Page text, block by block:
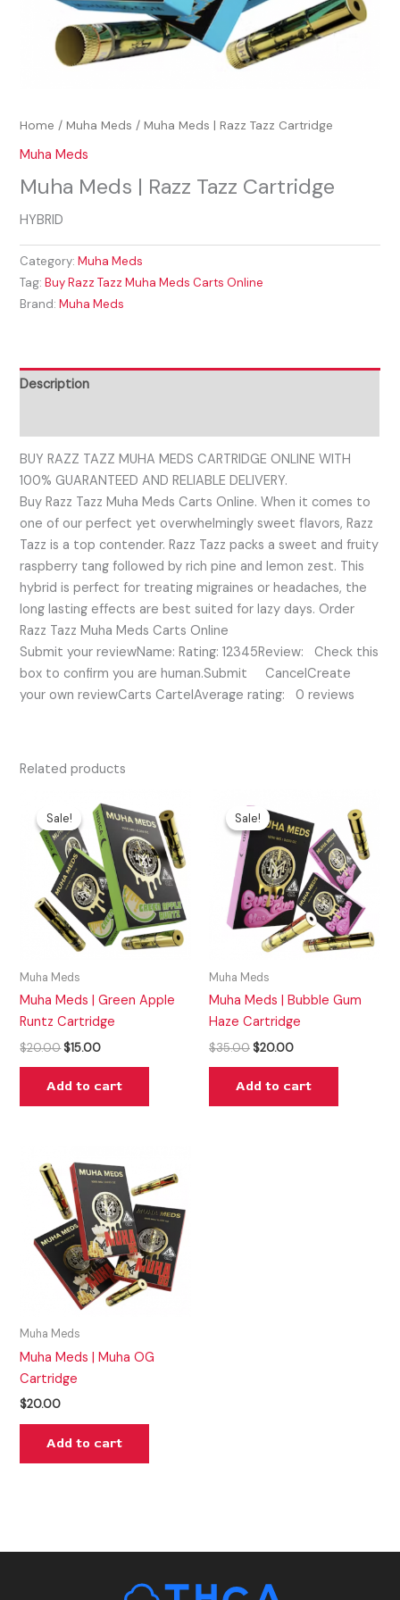
Home /Muha Meds / Muha Meds | Razz Tazz Cartridge
Muha Meds
Muha Meds | Razz Tazz Cartridge
HYBRID
Category:Muha Meds
Tag:Buy Razz Tazz Muha Meds Carts Online
Brand:Muha Meds
Description
BUY RAZZ TAZZ MUHA MEDS CARTRIDGE ONLINE WITH
100% GUARANTEED AND RELIABLE DELIVERY.
Buy Razz Tazz Muha Meds Carts Online. When it comes to
one of our perfect yet overwhelmingly sweet flavors, Razz
Tazz is a top contender. Razz Tazz packs a sweet and fruity
raspberry tang followed by rich pine and lemon zest. This
hybrid is perfect for treating migraines or headaches, the
long lasting effects are best suited for lazy days. Order
Razz Tazz Muha Meds Carts Online
Submit your reviewName: Rating: 12345Review: Check this
box to confirm you are human.Submit CancelCreate
your own reviewCarts CartelAverage rating: 0 reviews
Related products
Sale!
Sale!
Muha Meds
Muha Meds | Green Apple
Runtz Cartridge
$20.00
price
was:
$20.00.
$15.00
price
is:
$15.00.
Add to cart
Sale!
Sale!
Muha Meds
Muha Meds | Bubble Gum
Haze Cartridge
$35.00
price
was:
$35.00.
$20.00
is:
$20.00.
Add to cart
Muha Meds
Muha Meds | Muha OG
Cartridge
$20.00
Add to cart